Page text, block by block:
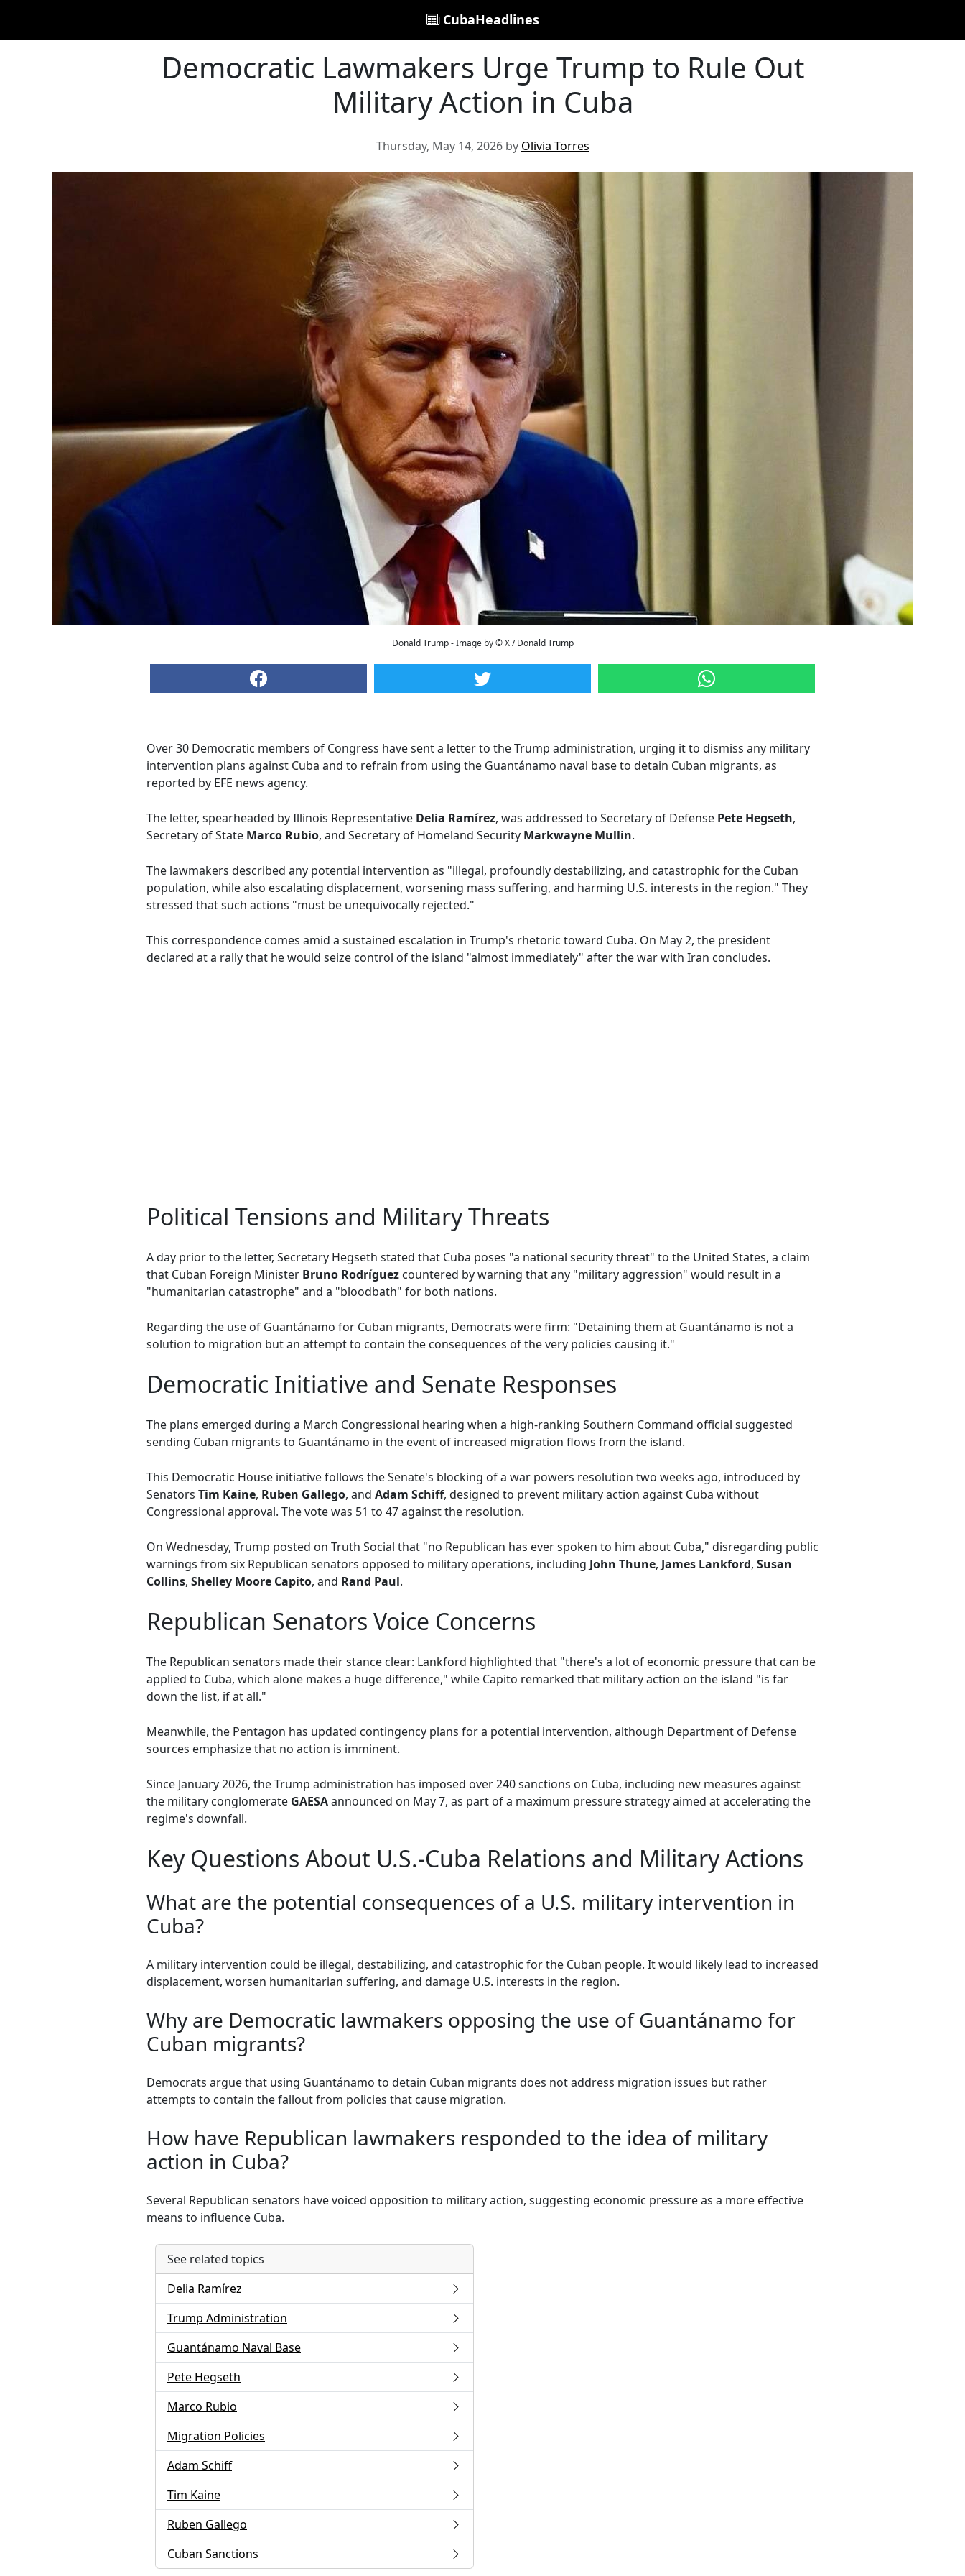
CubaHeadlines
Democratic Lawmakers Urge Trump to Rule Out
Military Action in Cuba
Thursday, May 14, 2026 by Olivia Torres
Donald Trump - Image by © X / Donald Trump
Over 30 Democratic members of Congress have sent a letter to the Trump administration, urging it to dismiss any military
intervention plans against Cuba and to refrain from using the Guantánamo naval base to detain Cuban migrants, as
reported by EFE news agency.
The letter, spearheaded by Illinois Representative Delia Ramírez, was addressed to Secretary of Defense Pete Hegseth,
Secretary of State Marco Rubio, and Secretary of Homeland Security Markwayne Mullin.
The lawmakers described any potential intervention as "illegal, profoundly destabilizing, and catastrophic for the Cuban
population, while also escalating displacement, worsening mass suffering, and harming U.S. interests in the region." They
stressed that such actions "must be unequivocally rejected."
This correspondence comes amid a sustained escalation in Trump's rhetoric toward Cuba. On May 2, the president
declared at a rally that he would seize control of the island "almost immediately" after the war with Iran concludes.
Political Tensions and Military Threats
A day prior to the letter, Secretary Hegseth stated that Cuba poses "a national security threat" to the United States, a claim
that Cuban Foreign Minister Bruno Rodríguez countered by warning that any "military aggression" would result in a
"humanitarian catastrophe" and a "bloodbath" for both nations.
Regarding the use of Guantánamo for Cuban migrants, Democrats were firm: "Detaining them at Guantánamo is not a
solution to migration but an attempt to contain the consequences of the very policies causing it."
Democratic Initiative and Senate Responses
The plans emerged during a March Congressional hearing when a high-ranking Southern Command official suggested
sending Cuban migrants to Guantánamo in the event of increased migration flows from the island.
This Democratic House initiative follows the Senate's blocking of a war powers resolution two weeks ago, introduced by
Senators Tim Kaine, Ruben Gallego, and Adam Schiff, designed to prevent military action against Cuba without
Congressional approval. The vote was 51 to 47 against the resolution.
On Wednesday, Trump posted on Truth Social that "no Republican has ever spoken to him about Cuba," disregarding public
warnings from six Republican senators opposed to military operations, including John Thune, James Lankford, Susan
Collins, Shelley Moore Capito, and Rand Paul.
Republican Senators Voice Concerns
The Republican senators made their stance clear: Lankford highlighted that "there's a lot of economic pressure that can be
applied to Cuba, which alone makes a huge difference," while Capito remarked that military action on the island "is far
down the list, if at all."
Meanwhile, the Pentagon has updated contingency plans for a potential intervention, although Department of Defense
sources emphasize that no action is imminent.
Since January 2026, the Trump administration has imposed over 240 sanctions on Cuba, including new measures against
the military conglomerate GAESAannounced on May 7, as part of a maximum pressure strategy aimed at accelerating the
regime's downfall.
Key Questions About U.S.-Cuba Relations and Military Actions
What are the potential consequences of a U.S. military intervention in
Cuba?
A military intervention could be illegal, destabilizing, and catastrophic for the Cuban people. It would likely lead to increased
displacement, worsen humanitarian suffering, and damage U.S. interests in the region.
Why are Democratic lawmakers opposing the use of Guantánamo for
Cuban migrants?
Democrats argue that using Guantánamo to detain Cuban migrants does not address migration issues but rather
attempts to contain the fallout from policies that cause migration.
How have Republican lawmakers responded to the idea of military
action in Cuba?
Several Republican senators have voiced opposition to military action, suggesting economic pressure as a more effective
means to influence Cuba.
See related topics
Delia Ramírez
Trump Administration
Guantánamo Naval Base
Pete Hegseth
Marco Rubio
Migration Policies
Adam Schiff
Tim Kaine
Ruben Gallego
Cuban Sanctions